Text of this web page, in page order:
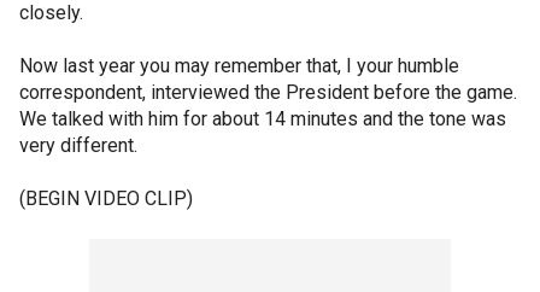
closely.
Now last year you may remember that, I your humble
correspondent, interviewed the President before the game.
We talked with him for about 14 minutes and the tone was
very different.
(BEGIN VIDEO CLIP)